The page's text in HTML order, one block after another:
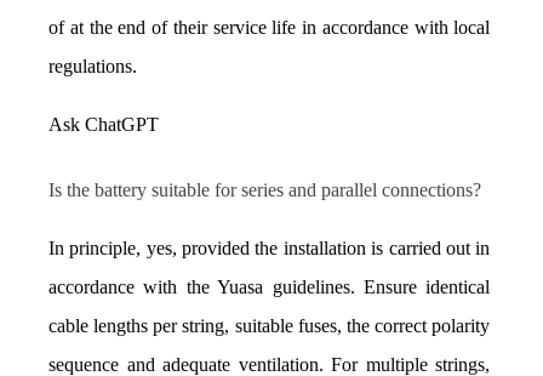
of at the end of their service life in accordance with local
regulations.
Ask ChatGPT
Is the battery suitable for series and parallel connections?
In principle, yes, provided the installation is carried out in
accordance with the Yuasa guidelines. Ensure identical
cable lengths per string, suitable fuses, the correct polarity
sequence and adequate ventilation. For multiple strings,